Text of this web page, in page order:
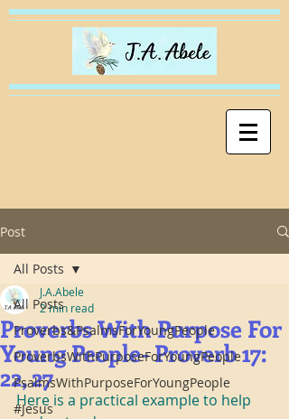
Post
All Posts
Proverbs&PsalmsForYoungPeople
ProverbsWithPurposeForYoungPeople
PsalmsWithPurposeForYoungPeople
#Jesus
All Posts
Proverbs With Purpose For
Young People- Proverb 17:
22, 27
J.A.Abele
2 min read
Here is a practical example to help